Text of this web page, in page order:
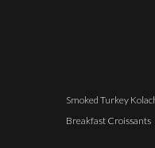
Smoked Turkey
Breakfast Croissants